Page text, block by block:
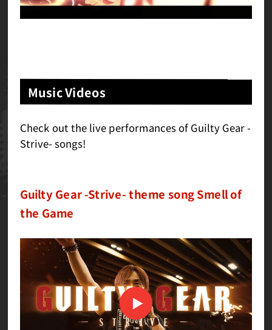
Music Videos
Check out the live performances of Guilty Gear -
Strive- songs!
Guilty Gear -Strive- theme song Smell of
the Game